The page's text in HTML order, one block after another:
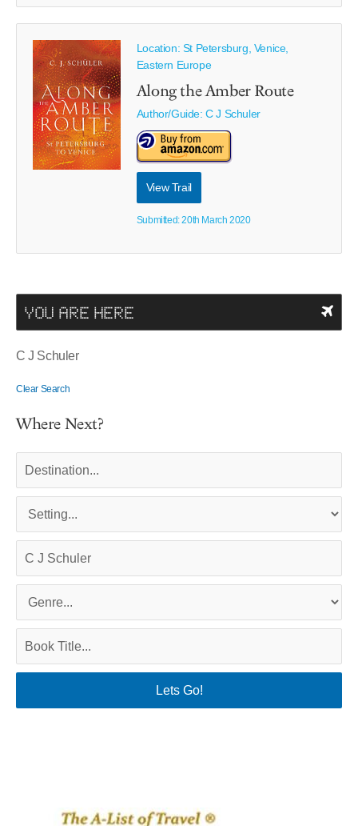
Location: St Petersburg, Venice,
Eastern Europe
Along the Amber Route
Author/Guide:C J Schuler
View Trail
Submitted: 20th March 2020
YOU ARE HERE
C J Schuler
Clear Search
Where Next?